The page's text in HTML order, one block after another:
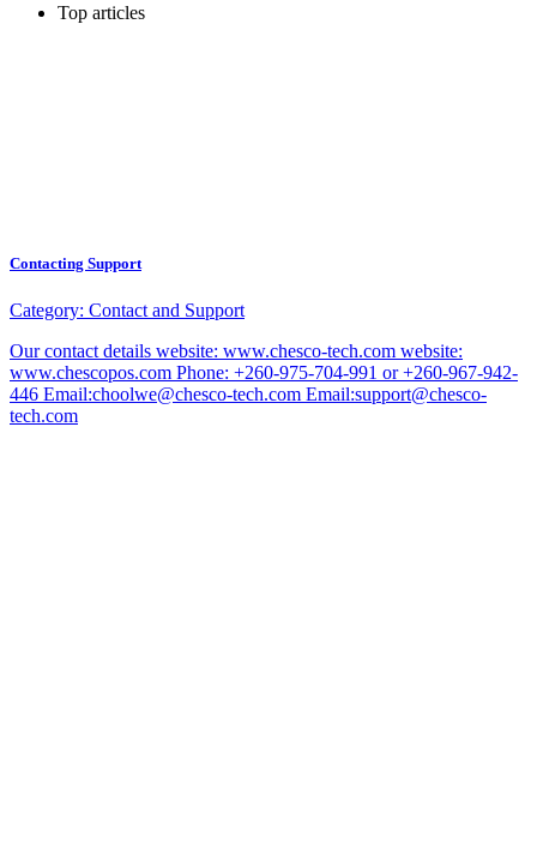
Top articles
Contacting Support
Category: Contact and Support
Our contact details website: www.chesco-tech.com website:
www.chescopos.com Phone: +260-975-704-991 or +260-967-942-
446 Email:choolwe@chesco-tech.com Email:support@chesco-
tech.com